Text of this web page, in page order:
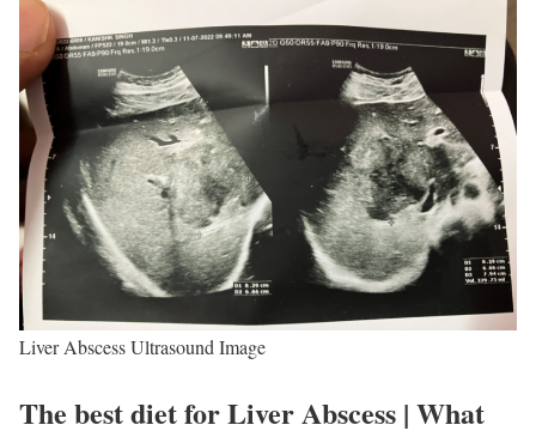
Liver Abscess Ultrasound Image
The best diet for Liver Abscess | What